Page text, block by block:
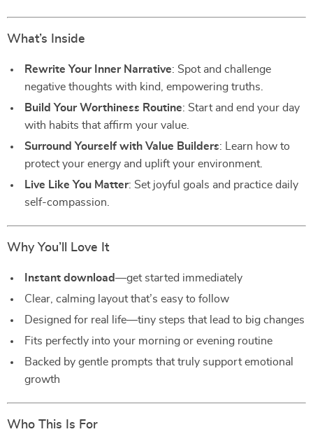
What’s Inside
Rewrite Your Inner Narrative: Spot and challenge
negative thoughts with kind, empowering truths.
Build Your Worthiness Routine: Start and end your day
with habits that affirm your value.
Surround Yourself with Value Builders: Learn how to
protect your energy and uplift your environment.
Live Like You Matter: Set joyful goals and practice daily
self-compassion.
Why You’ll Love It
Instant download—get started immediately
Clear, calming layout that’s easy to follow
Designed for real life—tiny steps that lead to big changes
Fits perfectly into your morning or evening routine
Backed by gentle prompts that truly support emotional
growth
Who This Is For